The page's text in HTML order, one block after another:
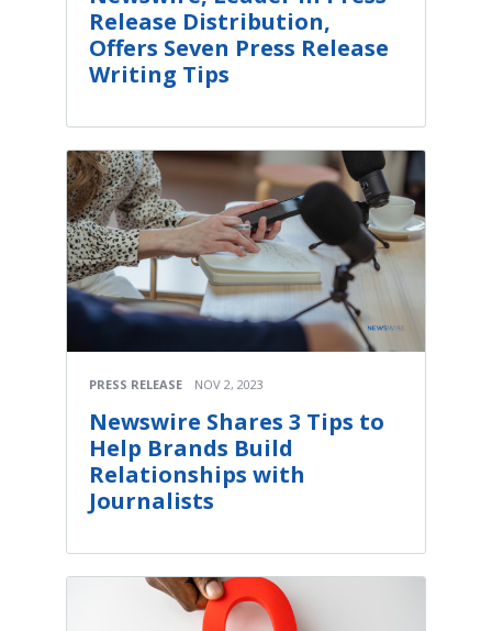
Release Distribution,
Offers Seven Press Release
Writing Tips
PRESS RELEASE NOV 2, 2023
Newswire Shares 3 Tips to
Help Brands Build
Relationships with
Journalists